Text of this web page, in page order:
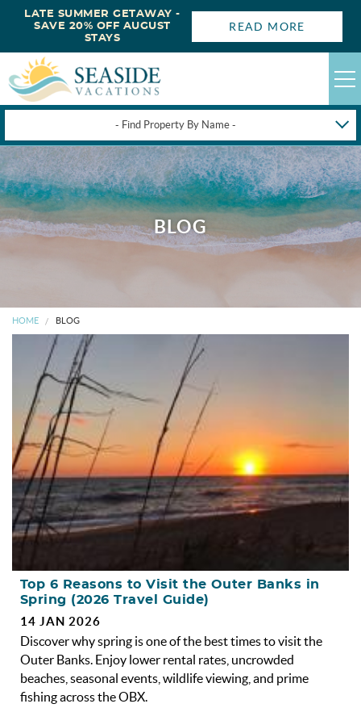
- Find Property By Name -
HAPPYSTAYS
GUEST LOGIN
OBX VACATION RENTALS
OBX GUIDES
OBX INFO
BLOG
ABOUT US
ENROLL YOUR HOME
LATE SUMMER GETAWAY -
SAVE 20% OFF AUGUST
STAYS
READ MORE
BLOG
HOME BLOG
Top 6 Reasons to Visit the Outer Banks in
Spring (2026 Travel Guide)
14 JAN 2026
Discover why spring is one of the best times to visit the
Outer Banks. Enjoy lower rental rates, uncrowded
beaches, seasonal events, wildlife viewing, and prime
fishing across the OBX.